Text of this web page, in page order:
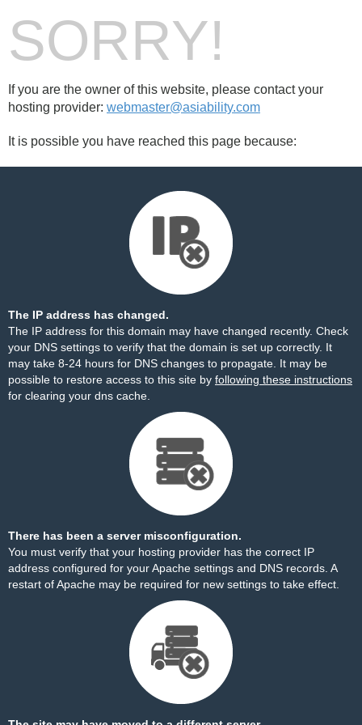
SORRY!
If you are the owner of this website, please contact your
hosting provider: webmaster@asiability.com
It is possible you have reached this page because:
The IP address has changed.
The IP address for this domain may have changed recently. Check
your DNS settings to verify that the domain is set up correctly. It
may take 8-24 hours for DNS changes to propagate. It may be
possible to restore access to this site by following these instructions
for clearing your dns cache.
There has been a server misconfiguration.
You must verify that your hosting provider has the correct IP
address configured for your Apache settings and DNS records. A
restart of Apache may be required for new settings to take effect.